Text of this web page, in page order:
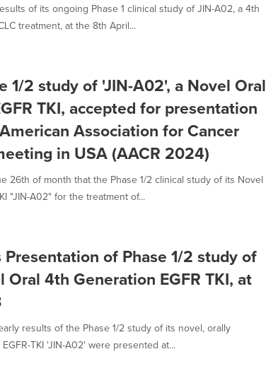
of its ongoing Phase 1 clinical study of JIN-A02, a 4th
treatment, at the 8th April...
1/2 study of 'JIN-A02', a Novel Oral
TKI, accepted for presentation
Association for Cancer
in USA (AACR 2024)
26th of month that the Phase 1/2 clinical study of its Novel
"JIN-A02" for the treatment of...
Presentation of Phase 1/2 study of
Oral 4th Generation EGFR TKI, at
results of the Phase 1/2 study of its novel, orally
TKI 'JIN-A02' were presented at...